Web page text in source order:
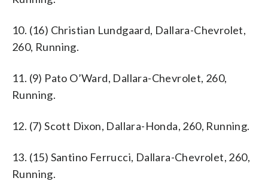
10. (16) Christian Lundgaard, Dallara-Chevrolet,
260, Running.
11. (9) Pato O’Ward, Dallara-Chevrolet, 260,
Running.
12. (7) Scott Dixon, Dallara-Honda, 260, Running.
13. (15) Santino Ferrucci, Dallara-Chevrolet, 260,
Running.